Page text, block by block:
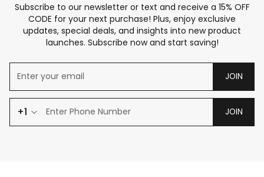
Subscribe to our newsletter or text and receive a 15% OFF
CODE for your next purchase! Plus, enjoy exclusive
updates, special deals, and insights into new product
launches. Subscribe now and start saving!
JOIN
+1 JOIN